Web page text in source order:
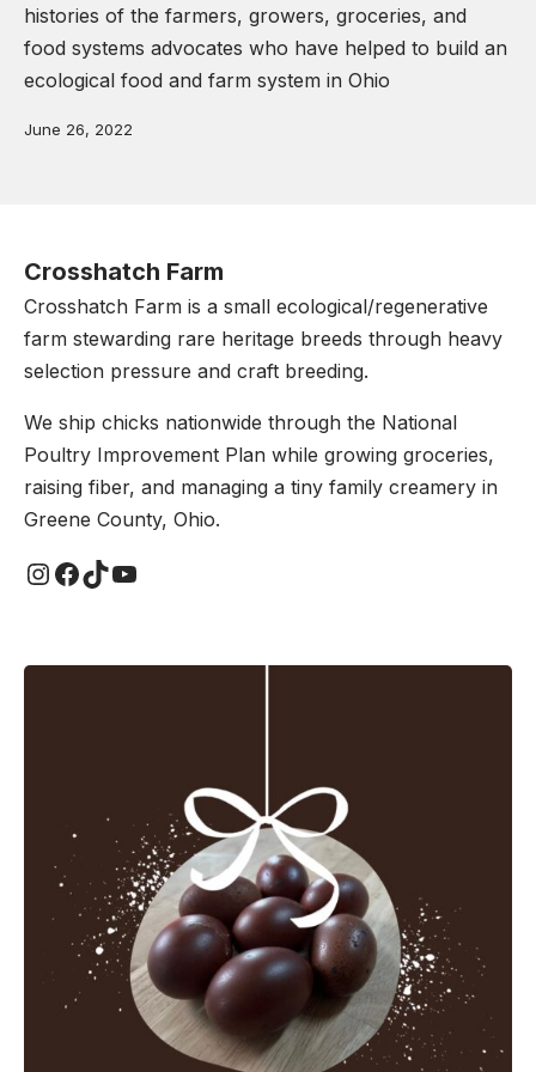
June 26, 2022
histories of the farmers, growers, groceries, and
food systems advocates who have helped to build an
ecological food and farm system in Ohio
Crosshatch Farm
Crosshatch Farm is a small ecological/regenerative
farm stewarding rare heritage breeds through heavy
selection pressure and craft breeding.
We ship chicks nationwide through the National
Poultry Improvement Plan while growing groceries,
raising fiber, and managing a tiny family creamery in
Greene County, Ohio.
Instagram
Facebook
TikTok
YouTube